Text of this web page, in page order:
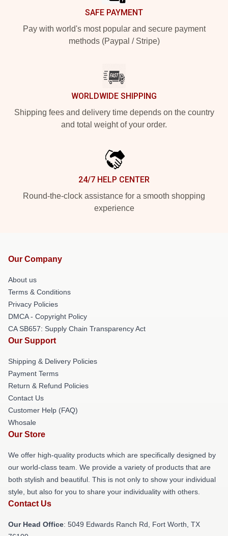
SAFE PAYMENT
Pay with world's most popular and secure payment
methods (Paypal / Stripe)
WORLDWIDE SHIPPING
Shipping fees and delivery time depends on the country
and total weight of your order.
24/7 HELP CENTER
Round-the-clock assistance for a smooth shopping
experience
Our Company
About us
Terms & Conditions
Privacy Policies
DMCA - Copyright Policy
CA SB657: Supply Chain Transparency Act
Our Support
Shipping & Delivery Policies
Payment Terms
Return & Refund Policies
Contact Us
Customer Help (FAQ)
Whosale
Our Store
We offer high-quality products which are specifically designed by
our world-class team. We provide a variety of products that are
both stylish and beautiful. This is not only to show your individual
style, but also for you to share your individuality with others.
Contact Us
Our Head Office: 5049 Edwards Ranch Rd, Fort Worth, TX